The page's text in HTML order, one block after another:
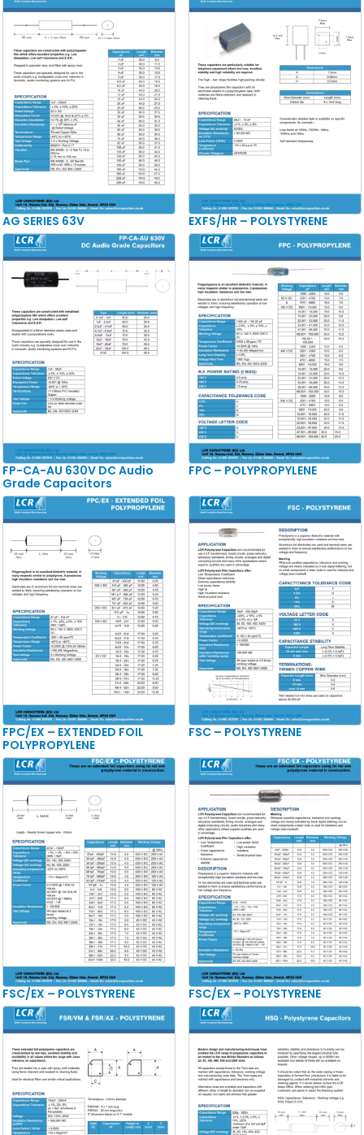
AG SERIES 63V EXFS/HR – POLYSTYRENE
FP-CA-AU 630V DC Audio
Grade Capacitors
FPC – POLYPROPYLENE
FPC/EX – EXTENDED FOIL
POLYPROPYLENE
FSC – POLYSTYRENE
FSC/EX – POLYSTYRENE FSC/EX – POLYSTYRENE